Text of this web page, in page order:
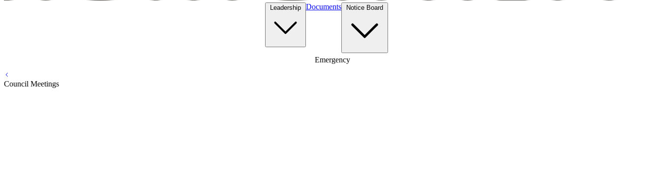
Leadership Documents Notice Board
Emergency
Council Meetings